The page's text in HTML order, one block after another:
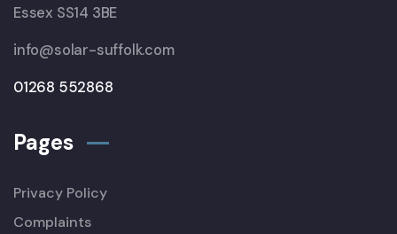
Essex SS14 3BE
info@solar-suffolk.com
01268 552868
Pages
Privacy Policy
Complaints